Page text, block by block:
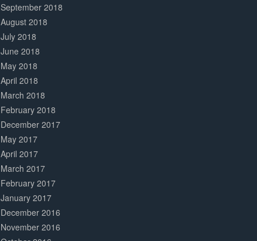
September 2018
August 2018
July 2018
June 2018
May 2018
April 2018
March 2018
February 2018
December 2017
May 2017
April 2017
March 2017
February 2017
January 2017
December 2016
November 2016